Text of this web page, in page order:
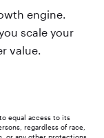
engine.
scale your
value.
equal access to its
regardless of race,